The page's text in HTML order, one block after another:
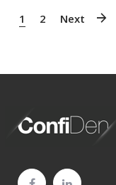
1 2 Next